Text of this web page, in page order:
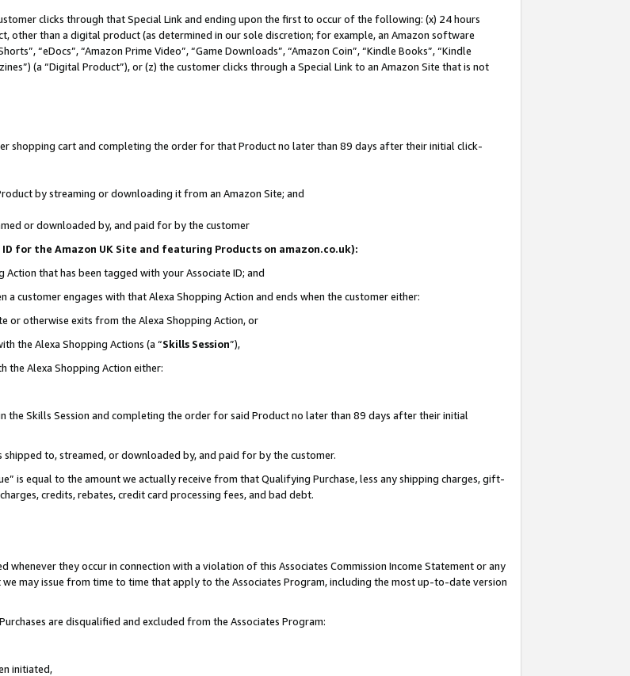
clicks through that Special Link and ending upon the first to occur of the following: (x) 24 hours
other than a digital product (as determined in our sole discretion; for example, an Amazon software
“eDocs”, “Amazon Prime Video”, “Game Downloads”, “Amazon Coin”, “Kindle Books”, “Kindle
(a “Digital Product”), or (z) the customer clicks through a Special Link to an Amazon Site that is not
shopping cart and completing the order for that Product no later than 89 days after their initial click-
by streaming or downloading it from an Amazon Site; and
or downloaded by, and paid for by the customer
for the Amazon UK Site and featuring Products on amazon.co.uk):
that has been tagged with your Associate ID; and
customer engages with that Alexa Shopping Action and ends when the customer either:
or otherwise exits from the Alexa Shopping Action, or
the Alexa Shopping Actions (a “Skills Session”),
the Alexa Shopping Action either:
Skills Session and completing the order for said Product no later than 89 days after their initial
to, streamed, or downloaded by, and paid for by the customer.
is equal to the amount we actually receive from that Qualifying Purchase, less any shipping charges, gift-
credits, rebates, credit card processing fees, and bad debt.
they occur in connection with a violation of this Associates Commission Income Statement or any
may issue from time to time that apply to the Associates Program, including the most up-to-date version
are disqualified and excluded from the Associates Program:
initiated,